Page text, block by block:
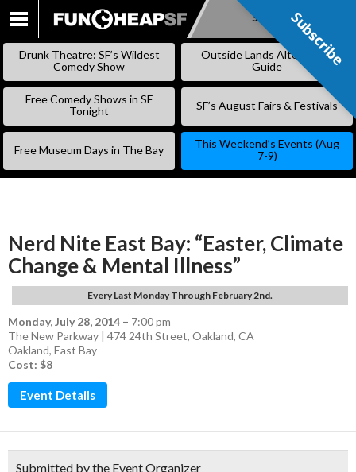
SKIP
Subscribe
Drunk Theatre: SF’s Wildest
Comedy Show
Outside Lands Alternative
Guide
Free Comedy Shows in SF
Tonight
SF’s August Fairs & Festivals
Free Museum Days in The Bay
This Weekend’s Events (Aug
7-9)
Nerd Nite East Bay: “Easter, Climate
Change & Mental Illness”
Every Last Monday Through February 2nd.
Monday, July 28, 2014 – 7:00 pm
The New Parkway | 474 24th Street, Oakland, CA
Oakland, East Bay
Cost: $8
Event Details
Submitted by the Event Organizer
Subscribe